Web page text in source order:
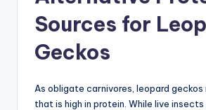
Sources for
Geckos
As obligate carnivores, leopard geckos
that is high in protein. While live